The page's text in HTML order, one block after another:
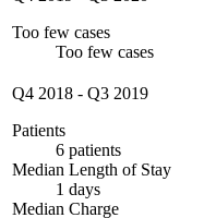
Too few cases
Too few cases
Q4 2018 - Q3 2019
Patients
6 patients
Median Length of Stay
1 days
Median Charge